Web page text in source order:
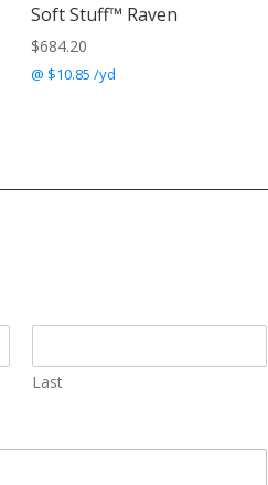
Soft Stuff™ Raven
$684.20
@ $10.85 /yd
Last